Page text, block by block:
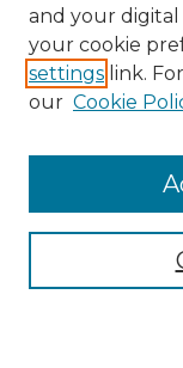
Search
Enter search
Select context to
Advanced Search
and your digital
your cookie
settings link.
our Cookie